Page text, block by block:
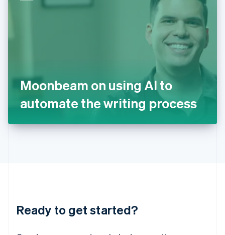
Moonbeam on using AI to
automate the writing process
Ready to get started?
English
Japan
日本語 English
Latvia
English
DeutschEnglish
English 简体中文